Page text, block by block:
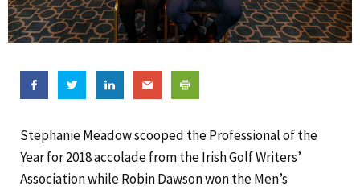
Stephanie Meadow scooped the Professional of the
Year for 2018 accolade from the Irish Golf Writers’
Association while Robin Dawson won the Men’s